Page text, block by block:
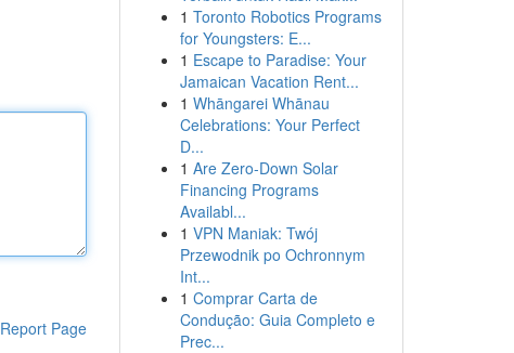
Report Page
1 Toronto Robotics Programs
for Youngsters: E...
1 Escape to Paradise: Your
Jamaican Vacation Rent...
1 Whāngarei Whānau
Celebrations: Your Perfect
D...
1 Are Zero-Down Solar
Financing Programs
Availabl...
1 VPN Maniak: Twój
Przewodnik po Ochronnym
Int...
1 Comprar Carta de
Condução: Guia Completo e
Prec...